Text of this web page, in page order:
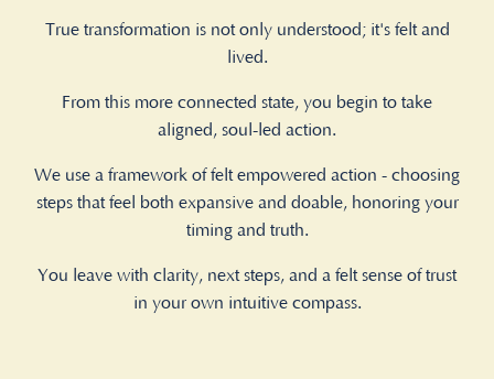
True transformation is not only understood; it's felt and
lived.
From this more connected state, you begin to take
aligned, soul-led action.
We use a framework of felt empowered action - choosing
steps that feel both expansive and doable, honoring your
timing and truth.
You leave with clarity, next steps, and a felt sense of trust
in your own intuitive compass.